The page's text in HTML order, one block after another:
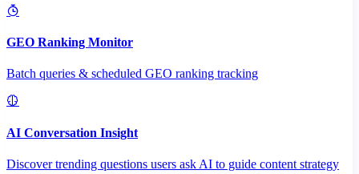
GEO Ranking Monitor
Batch queries & scheduled GEO ranking tracking
AI Conversation Insight
Discover trending questions users ask AI to guide content strategy